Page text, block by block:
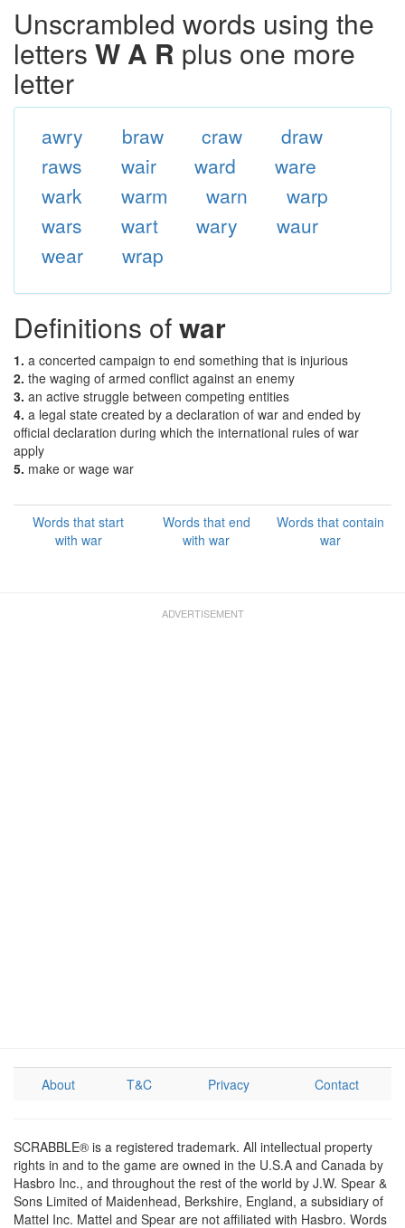
Unscrambled words using the
letters W A R plus one more
letter
awry braw craw
draw
raws
wair ward
ware
wark
warm warn
warp
wars
wart wary
waur
wear
wrap
Definitions ofwar
1. a concerted campaign to end something that is injurious
2. the waging of armed conflict against an enemy
3. an active struggle between competing entities
4. a legal state created by a declaration of war and ended by
official declaration during which the international rules of war
apply
5. make or wage war
Words that start
with war
Words that end
with war
Words that contain
war
About T&C Privacy Contact
SCRABBLE® is a registered trademark. All intellectual property
rights in and to the game are owned in the U.S.A and Canada by
Hasbro Inc., and throughout the rest of the world by J.W. Spear &
Sons Limited of Maidenhead, Berkshire, England, a subsidiary of
Mattel Inc. Mattel and Spear are not affiliated with Hasbro. Words